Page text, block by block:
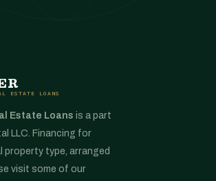
ESTATE LOANS
Estate Loans is a part
LLC. Financing for
property type, arranged
visit some of our